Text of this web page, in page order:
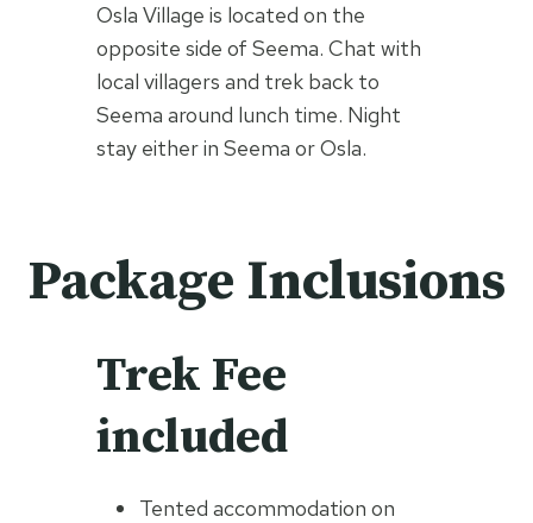
Osla Village is located on the
opposite side of Seema. Chat with
local villagers and trek back to
Seema around lunch time. Night
stay either in Seema or Osla.
Package Inclusions
Trek Fee
included
Tented accommodation on